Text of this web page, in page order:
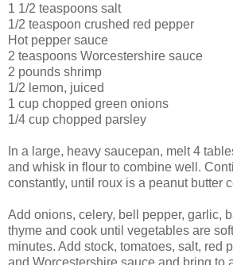
1 1/2 teaspoons salt
1/2 teaspoon crushed red pepper
Hot pepper sauce
2 teaspoons Worcestershire sauce
2 pounds shrimp
1/2 lemon, juiced
1 cup chopped green onions
1/4 cup chopped parsley
In a large, heavy saucepan, melt 4
and whisk in flour to combine well.
constantly, until roux is a peanut butter
Add onions, celery, bell pepper, garlic,
thyme and cook until vegetables are
minutes. Add stock, tomatoes, salt, red
and Worcestershire sauce and bring to